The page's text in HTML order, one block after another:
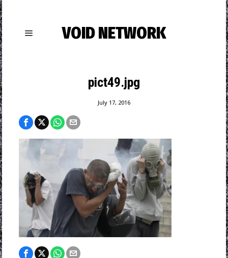
VOID NETWORK
pict49.jpg
July 17, 2016